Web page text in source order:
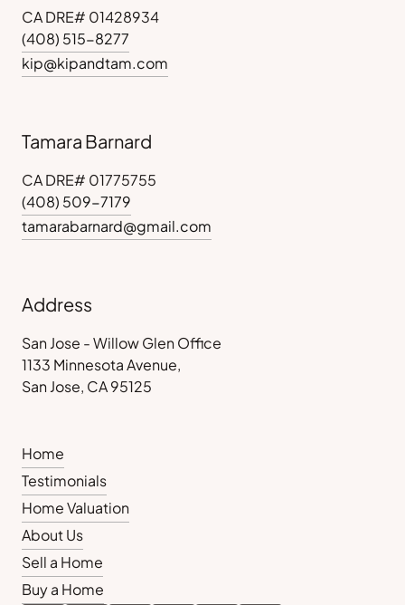
CA DRE# 01428934
(408) 515-8277
kip@kipandtam.com
Tamara Barnard
CA DRE# 01775755
(408) 509-7179
tamarabarnard@gmail.com
Address
San Jose - Willow Glen Office
1133 Minnesota Avenue,
San Jose, CA 95125
Home
Testimonials
Home Valuation
About Us
Sell a Home
Buy a Home